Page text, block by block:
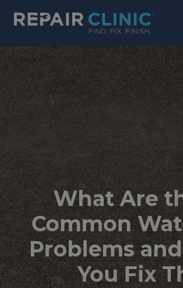
What Are
Common
Problems
You Fix